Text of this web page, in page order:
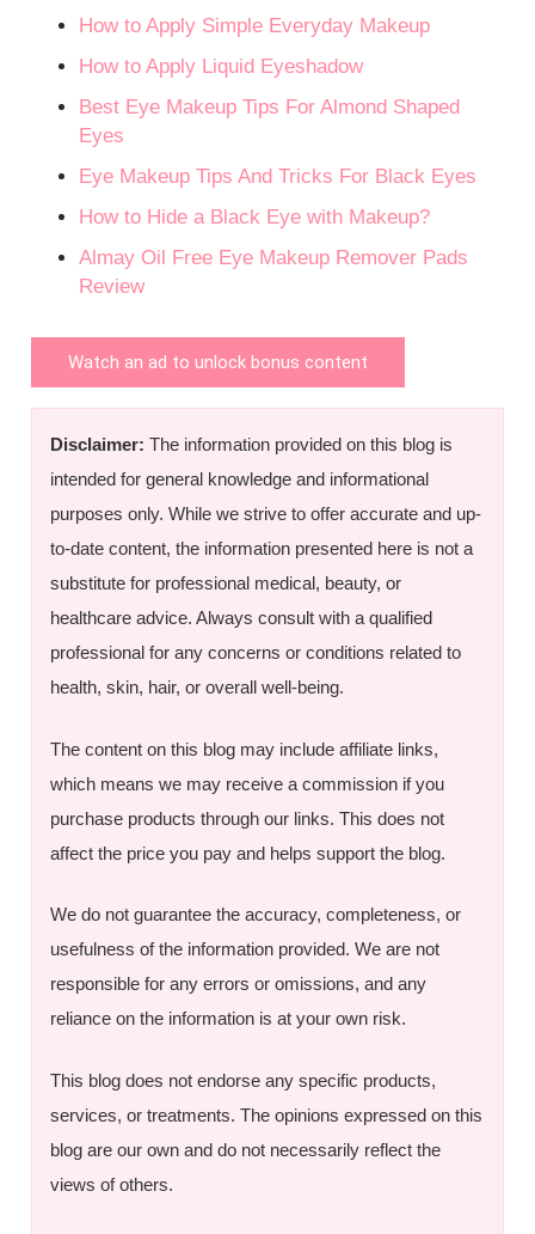
How to Apply Simple Everyday Makeup
How to Apply Liquid Eyeshadow
Best Eye Makeup Tips For Almond Shaped
Eyes
Eye Makeup Tips And Tricks For Black Eyes
How to Hide a Black Eye with Makeup?
Almay Oil Free Eye Makeup Remover Pads
Review
Watch an ad to unlock bonus content
Disclaimer: The information provided on this blog is
intended for general knowledge and informational
purposes only. While we strive to offer accurate and up-
to-date content, the information presented here is not a
substitute for professional medical, beauty, or
healthcare advice. Always consult with a qualified
professional for any concerns or conditions related to
health, skin, hair, or overall well-being.
The content on this blog may include affiliate links,
which means we may receive a commission if you
purchase products through our links. This does not
affect the price you pay and helps support the blog.
We do not guarantee the accuracy, completeness, or
usefulness of the information provided. We are not
responsible for any errors or omissions, and any
reliance on the information is at your own risk.
This blog does not endorse any specific products,
services, or treatments. The opinions expressed on this
blog are our own and do not necessarily reflect the
views of others.